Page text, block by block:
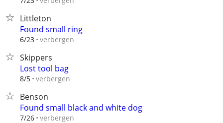
Littleton
Found small ring
6/23 verbergen
Skippers
Lost tool bag
8/5 verbergen
Benson
Found small black and white dog
7/26 verbergen